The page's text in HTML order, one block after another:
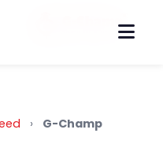
›
G-Champ